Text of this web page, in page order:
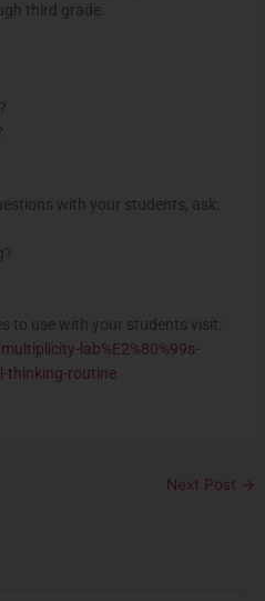
third grade:
with your students, ask:
to use with your students visit:
lab%E2%80%99s-
thinking-routine
Next Post →